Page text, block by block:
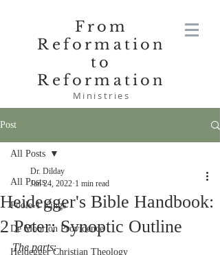
From
Reformation
to
Reformation
Ministries
Post
All Posts
Poole-1 Kings
De Moor on Providence
Heidegger Christian Theology
All Posts
Heidegger's Bible Handbook:
2 Peter: Synoptic Outline
Dr. Dilday
Jan 24, 2022 1 min read
The parts: